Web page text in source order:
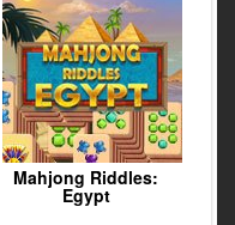
Mahjong Riddles:
Egypt